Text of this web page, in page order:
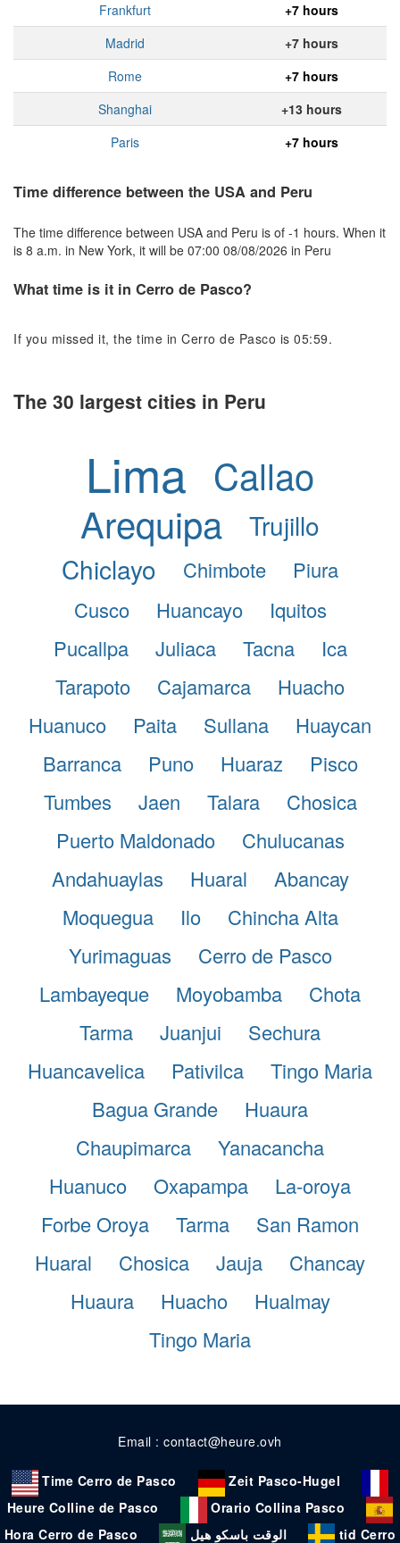
Frankfurt
+7 hours
Madrid
+7 hours
Rome
+7 hours
Shanghai
+13 hours
Paris
+7 hours
Time difference between the USA and Peru
The time difference between USA and Peru is of -1 hours. When it
is 8 a.m. in New York, it will be 07:00 08/08/2026 in Peru
What time is it in Cerro de Pasco?
If you missed it, the time in Cerro de Pasco is 05:59.
The 30 largest cities in Peru
Lima Callao
Arequipa
Trujillo
Chiclayo
Chimbote
Piura
Cusco
Huancayo
Iquitos
Pucallpa
Juliaca Tacna
Ica
Tarapoto
Cajamarca
Huacho
Huanuco
Paita Sullana
Huaycan
Barranca
Puno Huaraz
Pisco
Tumbes
Jaen Talara
Chosica
Puerto Maldonado
Chulucanas
Andahuaylas
Huaral
Abancay
Moquegua
Ilo
Chincha Alta
Yurimaguas
Cerro de Pasco
Lambayeque
Moyobamba
Chota
Tarma
Juanjui
Sechura
Huancavelica
Pativilca
Tingo Maria
Bagua Grande
Huaura
Chaupimarca
Yanacancha
Huanuco
Oxapampa
La-oroya
Forbe Oroya
Tarma
San Ramon
Huaral
Chosica Jauja
Chancay
Huaura
Huacho
Hualmay
Tingo Maria
Email : contact@heure.ovh
Time Cerro de Pasco
Zeit Pasco-Hugel
Heure Colline de Pasco
Orario Collina Pasco
Hora Cerro de Pasco
الوقت باسكو هيل tid Cerro